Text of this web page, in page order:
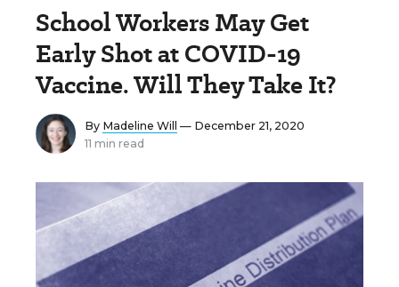
School Workers May Get
Early Shot at COVID-19
Vaccine. Will They Take It?
By Madeline Will
— December 21, 2020
11 min read